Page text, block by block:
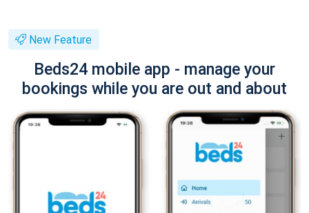
New Feature
Beds24 mobile app - manage your
bookings while you are out and about